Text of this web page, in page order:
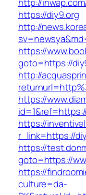
https://diy9.org
http://
https://
goto=https://
http://
https://
https://
r_link=https://
https://
goto=https://
https://
culture=da-